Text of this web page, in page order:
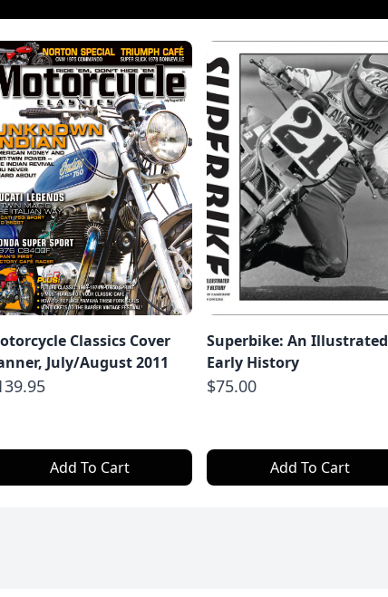
Classics Cover
July/August 2011
Add To Cart
Superbike: An Illustrated
Early History
$75.00
Add To Cart